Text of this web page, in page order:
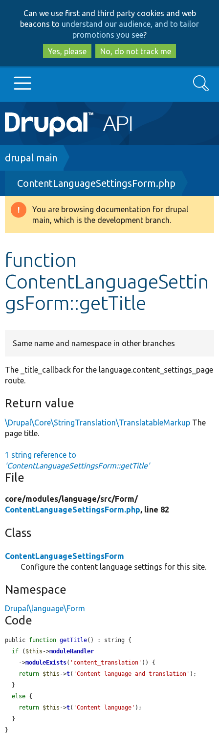
to
main
content
to
search
Can we use first and third party cookies and web
beacons to understand our audience, and to tailor
promotions you see?
Yes, please
No, do not track me
Main
navigation
Go to Drupal.org
Drupal 8+
Other projects
Search
Breadcrumb
drupal main
ContentLanguageSettingsForm.php
Warning
message
You are browsing documentation for drupal
main, which is the development branch.
function
ContentLanguageSettin
gsForm::getTitle
Same name and namespace in other branches
The _title_callback for the language.content_settings_page
route.
Return value
\Drupal\Core\StringTranslation\TranslatableMarkup The
page title.
1 string reference to
'ContentLanguageSettingsForm::getTitle'
File
core/modules/language/src/Form/
ContentLanguageSettingsForm.php, line 82
Class
ContentLanguageSettingsForm
Configure the content language settings for this site.
Namespace
Drupal\language\Form
Code
public function getTitle() : string {
if ( $this ->moduleHandler
    ->
moduleExists( 'content_translation' )) {
return $this ->t( 'Content language and translation' );
else {
return $this ->t( 'Content language' );
}